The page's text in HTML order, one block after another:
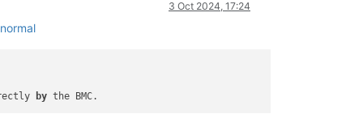
3 Oct 2024, 17:24
by